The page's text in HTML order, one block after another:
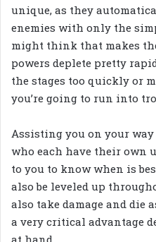
unique, as they
enemies with only the
might think that makes
powers deplete pretty
the stages too quickly or
you’re going to run into
Assisting you on your
who each have their own
to you to know when is
also be leveled up
also take damage and die
a very critical advantage
at hand.